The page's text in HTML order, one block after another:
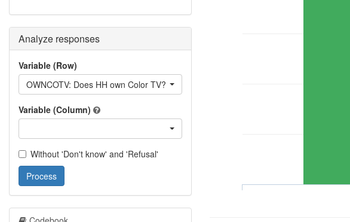
Analyze responses
Variable (Row)
OWNCOTV: Does HH own Color TV?
Variable (Column)
Without 'Don't know' and 'Refusal'
Process